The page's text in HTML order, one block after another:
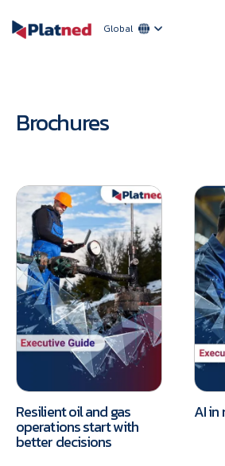
Global
Brochures
Resilient oil and gas
operations start with
better decisions
AI